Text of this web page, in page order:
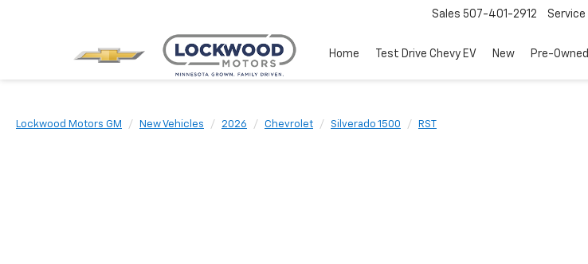
Sales 507-401-2912 Service
Home Test Drive Chevy EV New Pre-Owned
Lockwood Motors GM New Vehicles 2026 Chevrolet Silverado 1500 RST